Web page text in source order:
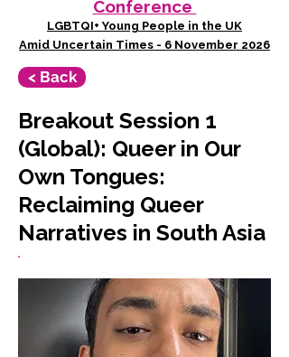
Conference
LGBTQI+ Young People in the UK
Amid Uncertain Times - 6 November 2026
< Back
Breakout Session 1
(Global): Queer in Our
Own Tongues:
Reclaiming Queer
Narratives in South Asia